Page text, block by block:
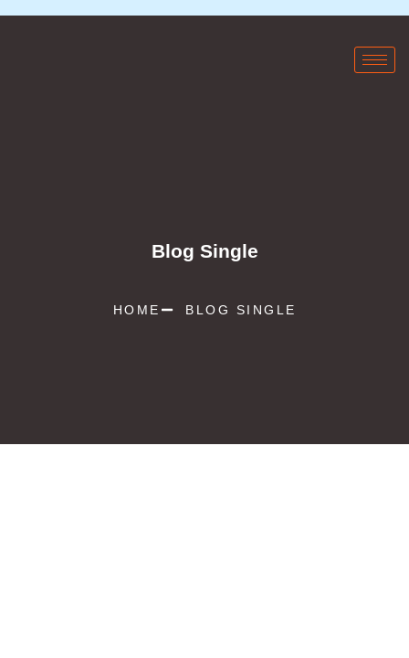
Blog Single
HOME BLOG SINGLE